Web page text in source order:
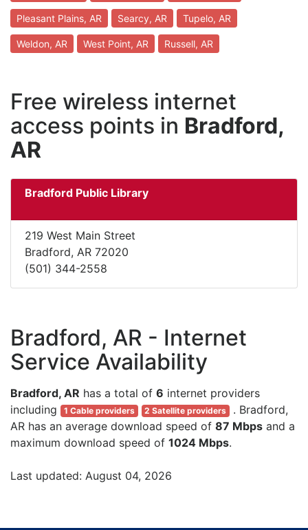
Pleasant Plains, AR Searcy, AR Tupelo, AR
Weldon, AR West Point, AR Russell, AR
Free wireless internet
access points in Bradford,
AR
Bradford Public Library
219 West Main Street
Bradford, AR 72020
(501) 344-2558
Bradford, AR - Internet
Service Availability
Bradford, AR has a total of 6 internet providers
including
1 Cable providers 2 Satellite providers
. Bradford,
AR has an average download speed of 87 Mbps and a
maximum download speed of 1024 Mbps.
Last updated: August 04, 2026